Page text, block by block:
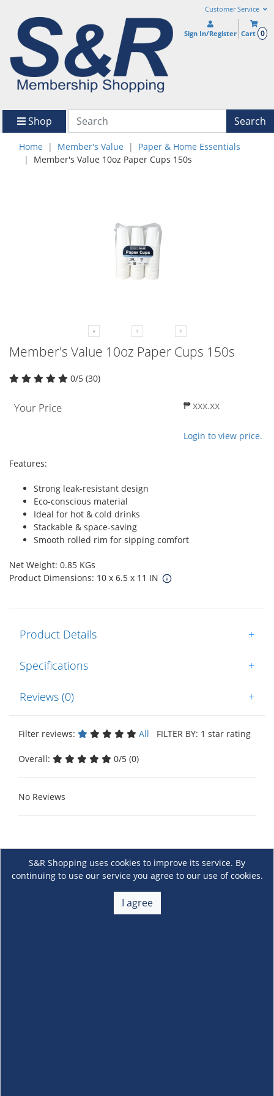
Customer Service
Sign In/Register Cart 0
Shop Search
Home Member's Value
Paper & Home Essentials
Member's Value 10oz Paper Cups 150s
Member's Value 10oz Paper Cups 150s
0/5 (30)
Your Price ₱ xxx.xx
Login to view price.
Features:
Strong leak-resistant design
Eco-conscious material
Ideal for hot & cold drinks
Stackable & space-saving
Smooth rolled rim for sipping comfort
Net Weight: 0.85 KGs
Product Dimensions: 10 x 6.5 x 11 IN
Product Details +
Specifications +
Reviews (0) +
Filter reviews: All FILTER BY: 1 star rating
Overall: 0/5 (0)
No Reviews
S&R Shopping uses cookies to improve its service. By
continuing to use our service you agree to our use of cookies.
I agree